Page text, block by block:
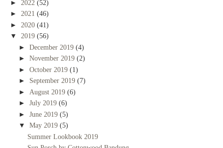
► 2022 (52)
► 2021 (46)
► 2020 (41)
▼ 2019 (56)
► December 2019 (4)
► November 2019 (2)
► October 2019 (1)
► September 2019 (7)
► August 2019 (6)
► July 2019 (6)
► June 2019 (5)
▼ May 2019 (5)
Summer Lookbook 2019